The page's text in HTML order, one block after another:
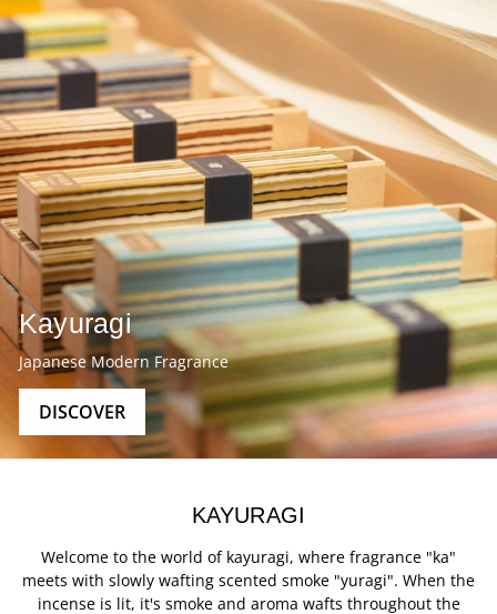
Kayuragi
Japanese Modern Fragrance
DISCOVER
KAYURAGI
Welcome to the world of kayuragi, where fragrance "ka"
meets with slowly wafting scented smoke "yuragi". When the
incense is lit, it's smoke and aroma wafts throughout the